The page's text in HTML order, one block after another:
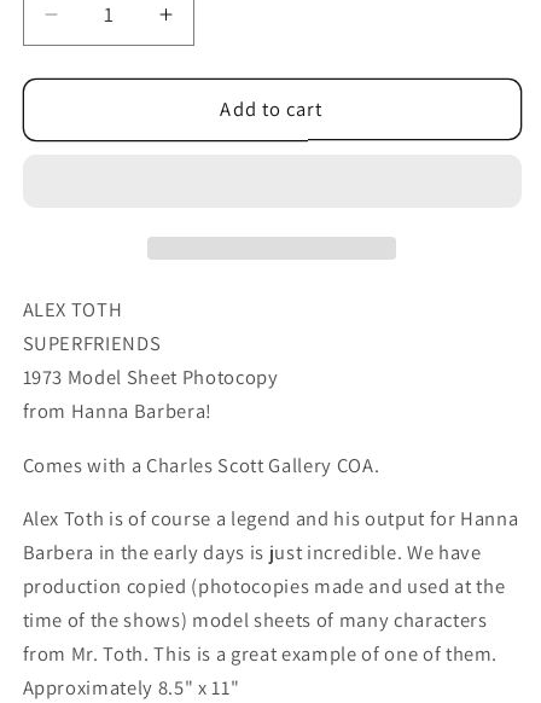
Decrease
quantity
for
Toth
from
Hanna
Barbera
Farm
54
Increase
quantity
for
Toth
Farm
54
Add to cart
ALEX TOTH
SUPERFRIENDS
1973 Model Sheet Photocopy
from Hanna Barbera!
Comes with a Charles Scott Gallery COA.
Alex Toth is of course a legend and his output for Hanna
Barbera in the early days is just incredible. We have
production copied (photocopies made and used at the
time of the shows) model sheets of many characters
from Mr. Toth. This is a great example of one of them.
Approximately 8.5" x 11"